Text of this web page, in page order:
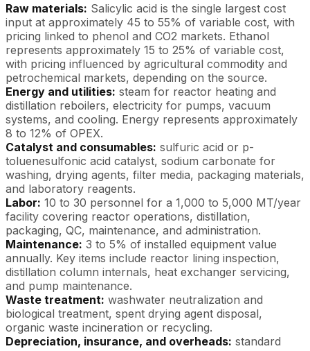
Raw materials: Salicylic acid is the single largest cost
input at approximately 45 to 55% of variable cost, with
pricing linked to phenol and CO2 markets. Ethanol
represents approximately 15 to 25% of variable cost,
with pricing influenced by agricultural commodity and
petrochemical markets, depending on the source.
Energy and utilities: steam for reactor heating and
distillation reboilers, electricity for pumps, vacuum
systems, and cooling. Energy represents approximately
8 to 12% of OPEX.
Catalyst and consumables: sulfuric acid or p-
toluenesulfonic acid catalyst, sodium carbonate for
washing, drying agents, filter media, packaging materials,
and laboratory reagents.
Labor: 10 to 30 personnel for a 1,000 to 5,000 MT/year
facility covering reactor operations, distillation,
packaging, QC, maintenance, and administration.
Maintenance: 3 to 5% of installed equipment value
annually. Key items include reactor lining inspection,
distillation column internals, heat exchanger servicing,
and pump maintenance.
Waste treatment: washwater neutralization and
biological treatment, spent drying agent disposal,
organic waste incineration or recycling.
Depreciation, insurance, and overheads: standard